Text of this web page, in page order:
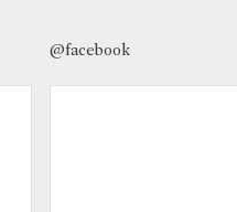
@facebook